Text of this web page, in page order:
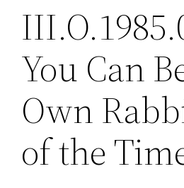
You Can
Own
of the